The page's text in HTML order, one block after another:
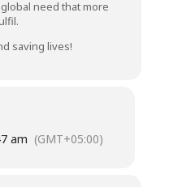
need that more
saving lives!
am (GMT+05:00)